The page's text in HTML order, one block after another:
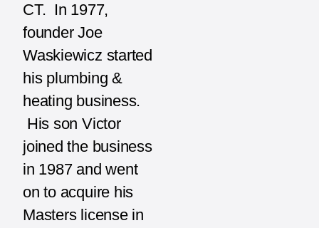
CT. In 1977,
founder Joe
Waskiewicz started
his plumbing &
heating business.
His son Victor
joined the business
in 1987 and went
on to acquire his
Masters license in